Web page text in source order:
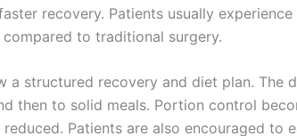
recovery. Patients usually
to traditional surgery.
a structured recovery and diet plan. The
then to solid meals. Portion control
Patients are also encouraged to